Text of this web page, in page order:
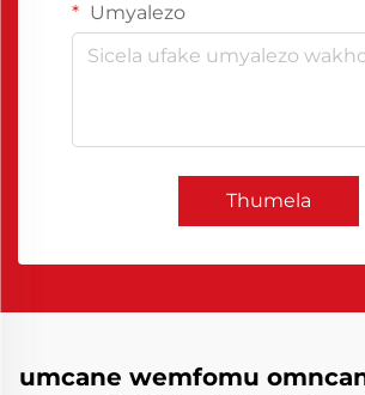
Umyalezo
Thumela
umcane wemfomu